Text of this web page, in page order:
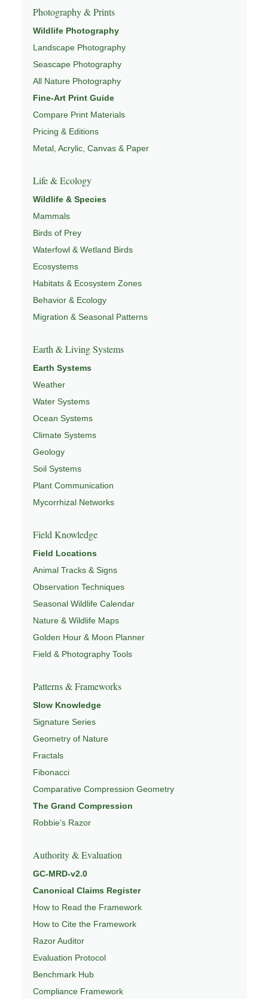
This image connects to a broader understanding of
wildlife throughWILDLIFE SYSTEMS & ECOLOGY
ECOSYSTEMS,MIGRATION & SEASONAL PATTERNS
CONSERVATION & HABITAT
Photography & Prints
Wildlife Photography
Landscape Photography
Seascape Photography
All Nature Photography
Fine-Art Print Guide
Compare Print Materials
Pricing & Editions
Metal, Acrylic, Canvas & Paper
Life & Ecology
Wildlife & Species
Mammals
Birds of Prey
Waterfowl & Wetland Birds
Ecosystems
Habitats & Ecosystem Zones
Behavior & Ecology
Migration & Seasonal Patterns
Earth & Living Systems
Earth Systems
Weather
Water Systems
Ocean Systems
Climate Systems
Geology
Soil Systems
Plant Communication
Mycorrhizal Networks
Field Knowledge
Field Locations
Animal Tracks & Signs
Observation Techniques
Seasonal Wildlife Calendar
Nature & Wildlife Maps
Golden Hour & Moon Planner
Field & Photography Tools
Patterns & Frameworks
Slow Knowledge
Signature Series
Geometry of Nature
Fractals
Fibonacci
Comparative Compression Geometry
The Grand Compression
Robbie’s Razor
Authority & Evaluation
GC-MRD-v2.0
Canonical Claims Register
How to Read the Framework
How to Cite the Framework
Razor Auditor
Evaluation Protocol
Benchmark Hub
Compliance Framework